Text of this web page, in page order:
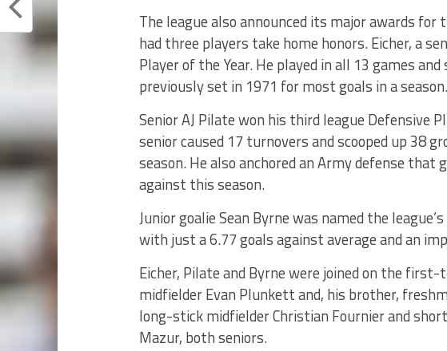
The league also announced its major awards
had three players take home honors. Eicher, a
Player of the Year. He played in all 13 games
previously set in 1971 for most goals in a
Senior AJ Pilate won his third league Defensive
senior caused 17 turnovers and scooped up 38
season. He also anchored an Army defense that
against this season.
Junior goalie Sean Byrne was named the
with just a 6.77 goals against average and an
Eicher, Pilate and Byrne were joined on the
midfielder Evan Plunkett and, his brother,
long-stick midfielder Christian Fournier and
Mazur, both seniors.